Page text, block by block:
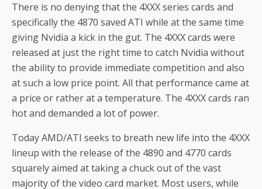
There is no denying that the 4XXX series cards and
specifically the 4870 saved ATI while at the same time
giving Nvidia a kick in the gut. The 4XXX cards were
released at just the right time to catch Nvidia without
the ability to provide immediate competition and also
at such a low price point. All that performance came at
a price or rather at a temperature. The 4XXX cards ran
hot and demanded a lot of power.
Today AMD/ATI seeks to breath new life into the 4XXX
lineup with the release of the 4890 and 4770 cards
squarely aimed at taking a chuck out of the vast
majority of the video card market. Most users, while